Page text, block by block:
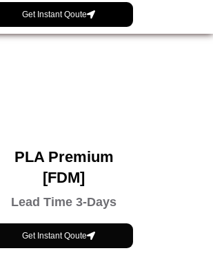
Get Instant Qoute
PLA Premium
[FDM]
Lead Time 3-Days
Get Instant Qoute